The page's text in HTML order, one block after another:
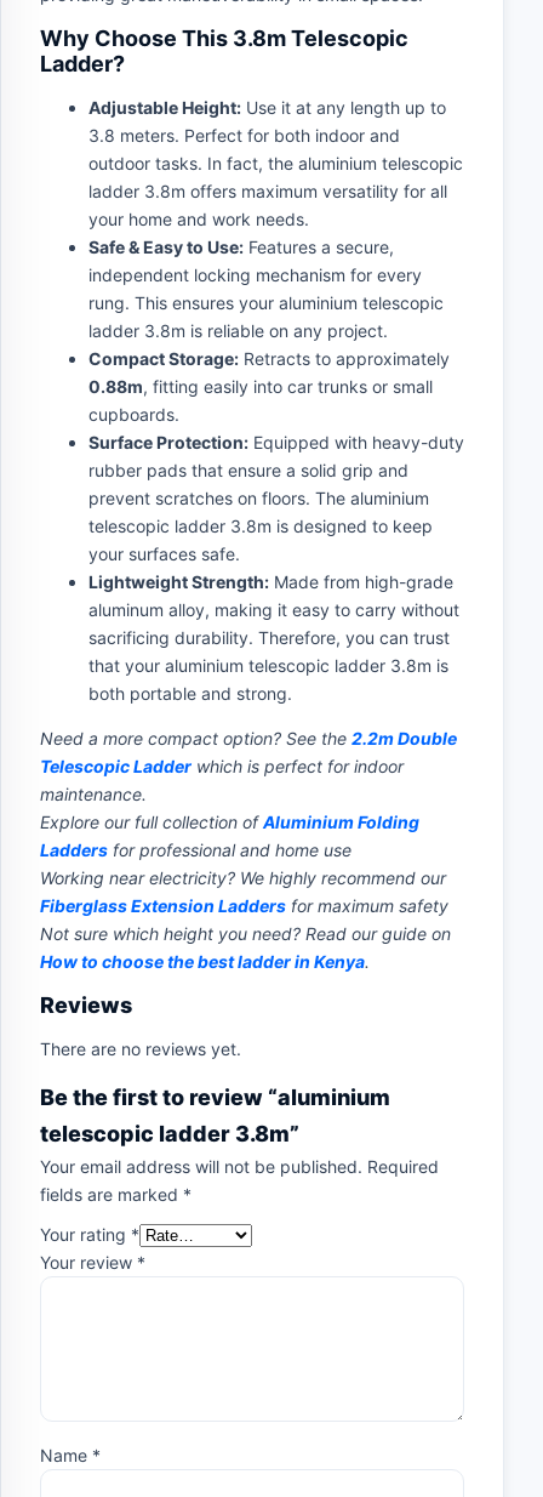
Why Choose This 3.8m Telescopic
Ladder?
Adjustable Height: Use it at any length up to
3.8 meters. Perfect for both indoor and
outdoor tasks. In fact, the aluminium telescopic
ladder 3.8m offers maximum versatility for all
your home and work needs.
Safe & Easy to Use: Features a secure,
independent locking mechanism for every
rung. This ensures your aluminium telescopic
ladder 3.8m is reliable on any project.
Compact Storage: Retracts to approximately
0.88m, fitting easily into car trunks or small
cupboards.
Surface Protection: Equipped with heavy-duty
rubber pads that ensure a solid grip and
prevent scratches on floors. The aluminium
telescopic ladder 3.8m is designed to keep
your surfaces safe.
Lightweight Strength: Made from high-grade
aluminum alloy, making it easy to carry without
sacrificing durability. Therefore, you can trust
that your aluminium telescopic ladder 3.8m is
both portable and strong.
Need a more compact option? See the 2.2m Double
Telescopic Ladder which is perfect for indoor
maintenance.
Explore our full collection ofAluminium Folding
Ladders for professional and home use
Working near electricity? We highly recommend our
Fiberglass Extension Ladders for maximum safety
Not sure which height you need? Read our guide on
How to choose the best ladder in Kenya.
Reviews
There are no reviews yet.
Be the first to review “aluminium
telescopic ladder 3.8m”
Your email address will not be published. Required
fields are marked *
Your rating *
Your review *
Name *